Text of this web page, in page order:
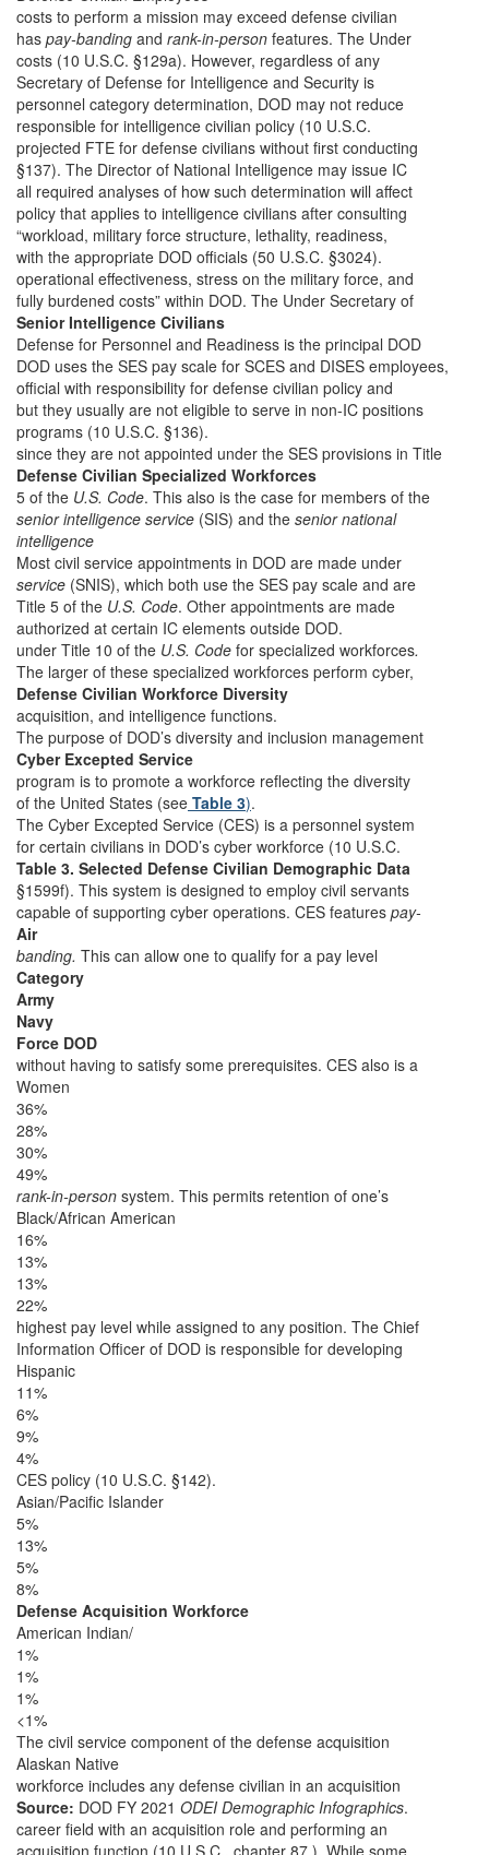
costs to perform a mission may exceed defense civilian
has pay-banding and rank-in-person features. The Under
costs (10 U.S.C. §129a). However, regardless of any
Secretary of Defense for Intelligence and Security is
personnel category determination, DOD may not reduce
responsible for intelligence civilian policy (10 U.S.C.
projected FTE for defense civilians without first conducting
§137). The Director of National Intelligence may issue IC
all required analyses of how such determination will affect
policy that applies to intelligence civilians after consulting
“workload, military force structure, lethality, readiness,
with the appropriate DOD officials (50 U.S.C. §3024).
operational effectiveness, stress on the military force, and
fully burdened costs” within DOD. The Under Secretary of
Senior Intelligence Civilians
Defense for Personnel and Readiness is the principal DOD
DOD uses the SES pay scale for SCES and DISES employees,
official with responsibility for defense civilian policy and
but they usually are not eligible to serve in non-IC positions
programs (10 U.S.C. §136).
since they are not appointed under the SES provisions in Title
Defense Civilian Specialized Workforces
5 of the U.S. Code. This also is the case for members of the
senior intelligence service (SIS) and the senior national
intelligence
Most civil service appointments in DOD are made under
service (SNIS), which both use the SES pay scale and are
Title 5 of the U.S. Code. Other appointments are made
authorized at certain IC elements outside DOD.
under Title 10 of the U.S. Code for specialized workforces.
The larger of these specialized workforces perform cyber,
Defense Civilian Workforce Diversity
acquisition, and intelligence functions.
The purpose of DOD’s diversity and inclusion management
Cyber Excepted Service
program is to promote a workforce reflecting the diversity
of the United States (see Table 3).
The Cyber Excepted Service (CES) is a personnel system
for certain civilians in DOD’s cyber workforce (10 U.S.C.
Table 3. Selected Defense Civilian Demographic Data
§1599f). This system is designed to employ civil servants
capable of supporting cyber operations. CES features pay-
Air
banding. This can allow one to qualify for a pay level
Category
Army
Navy
Force DOD
without having to satisfy some prerequisites. CES also is a
Women
36%
28%
30%
49%
rank-in-person system. This permits retention of one’s
Black/African American
16%
13%
13%
22%
highest pay level while assigned to any position. The Chief
Information Officer of DOD is responsible for developing
Hispanic
11%
6%
9%
4%
CES policy (10 U.S.C. §142).
Asian/Pacific Islander
5%
13%
5%
8%
Defense Acquisition Workforce
American Indian/
1%
1%
1%
<1%
The civil service component of the defense acquisition
Alaskan Native
workforce includes any defense civilian in an acquisition
Source: DOD FY 2021 ODEI Demographic Infographics.
career field with an acquisition role and performing an
acquisition function (10 U.S.C., chapter 87 ). While some